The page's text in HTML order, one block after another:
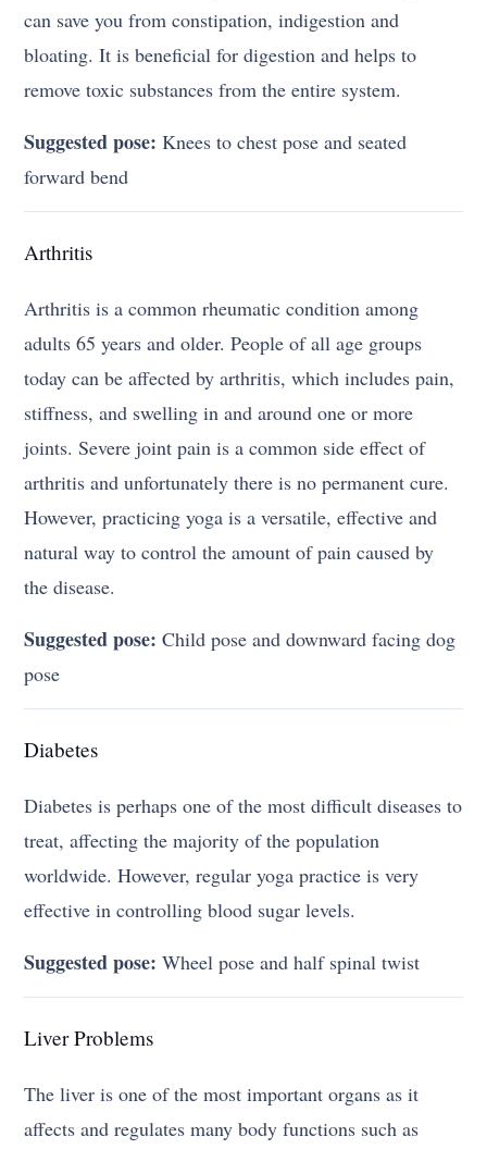
can save you from constipation, indigestion and
bloating. It is beneficial for digestion and helps to
remove toxic substances from the entire system.
Suggested pose: Knees to chest pose and seated
forward bend
Arthritis
Arthritis is a common rheumatic condition among
adults 65 years and older. People of all age groups
today can be affected by arthritis, which includes pain,
stiffness, and swelling in and around one or more
joints. Severe joint pain is a common side effect of
arthritis and unfortunately there is no permanent cure.
However, practicing yoga is a versatile, effective and
natural way to control the amount of pain caused by
the disease.
Suggested pose: Child pose and downward facing dog
pose
Diabetes
Diabetes is perhaps one of the most difficult diseases to
treat, affecting the majority of the population
worldwide. However, regular yoga practice is very
effective in controlling blood sugar levels.
Suggested pose: Wheel pose and half spinal twist
Liver Problems
The liver is one of the most important organs as it
affects and regulates many body functions such as